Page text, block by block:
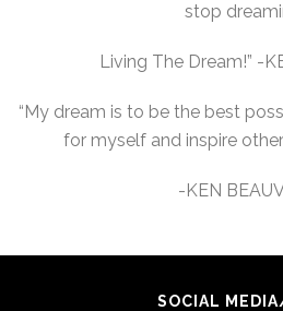
stop
Living The Dream!” -
“My dream is to be the best
for myself and inspire
-KEN
SOCIAL